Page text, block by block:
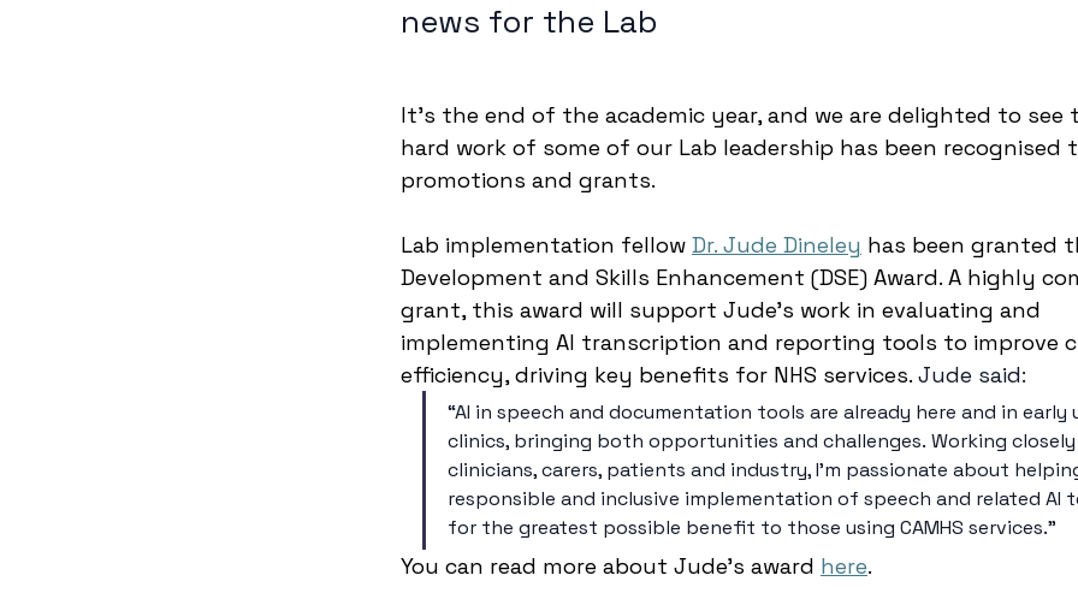
news for the Lab
It’s the end of the academic year, and we are delighted to
hard work of some of our Lab leadership has been
promotions and grants.
Lab implementation fellow Dr. Jude Dineley has been granted
Development and Skills Enhancement (DSE) Award. A highly
grant, this award will support Jude’s work in evaluating and
implementing AI transcription and reporting tools to improve
efficiency, driving key benefits for NHS services. Jude said:
“AI in speech and documentation tools are already here and in early
clinics, bringing both opportunities and challenges. Working
clinicians, carers, patients and industry, I’m passionate about
responsible and inclusive implementation of speech and related AI
for the greatest possible benefit to those using CAMHS services.”
You can read more about Jude’s award here.